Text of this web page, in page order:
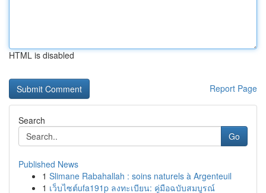
HTML is disabled
Report Page
Search
Go
Published News
1 Slimane Rabahallah : soins naturels à Argenteuil
1 เว็บไซต์ufa191p ลงทะเบียน: คู่มือฉบับสมบูรณ์